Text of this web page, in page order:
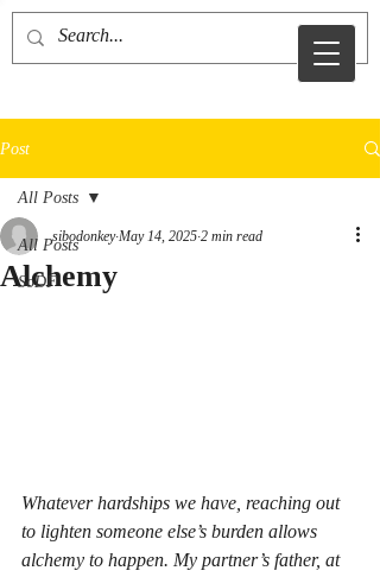
sid sibo
Post
All Posts
SoDF
All Posts
Alchemy
sibodonkey May 14, 2025 2 min read
Whatever hardships we have, reaching out
to lighten someone else’s burden allows
alchemy to happen. My partner’s father, at